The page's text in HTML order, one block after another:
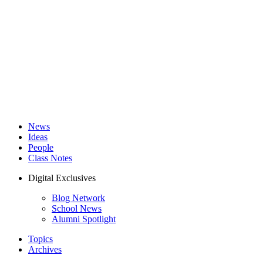
News
Ideas
People
Class Notes
Digital Exclusives
Blog Network
School News
Alumni Spotlight
Topics
Archives